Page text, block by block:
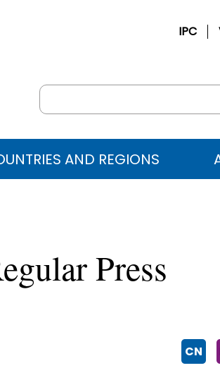
IPC
AND REGIONS
Press
CN